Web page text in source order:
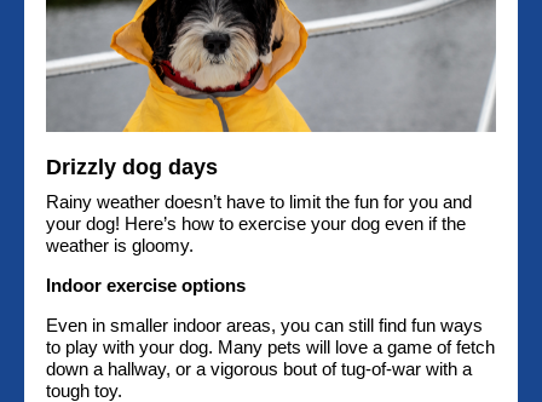
Drizzly dog days
Rainy weather doesn’t have to limit the fun for you and
your dog! Here’s how to exercise your dog even if the
weather is gloomy.
Indoor exercise options
Even in smaller indoor areas, you can still find fun ways
to play with your dog. Many pets will love a game of fetch
down a hallway, or a vigorous bout of tug-of-war with a
tough toy.